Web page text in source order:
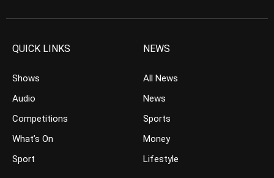
QUICK LINKS
Shows
Audio
Competitions
What’s On
Sport
NEWS
All News
News
Sports
Money
Lifestyle